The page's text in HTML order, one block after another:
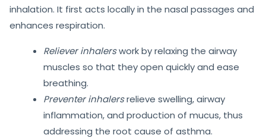
inhalation. It first acts locally in the nasal passages and
enhances respiration.
Reliever inhalerswork by relaxing the airway
muscles so that they open quickly and ease
breathing.
Preventer inhalersrelieve swelling, airway
inflammation, and production of mucus, thus
addressing the root cause of asthma.